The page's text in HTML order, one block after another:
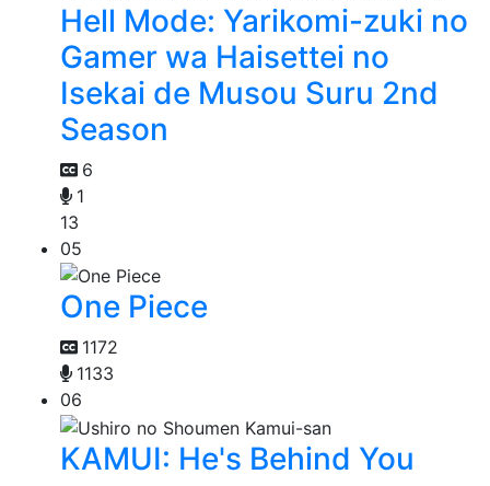
Hell Mode: Yarikomi-zuki no
Gamer wa Haisettei no
Isekai de Musou Suru 2nd
Season
6
1
13
05
One Piece
1172
1133
06
KAMUI: He's Behind You